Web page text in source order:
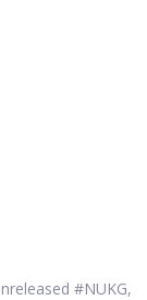
#NUKG,